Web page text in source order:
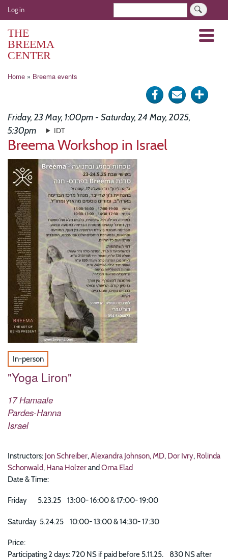
Skip
to
User
account
menu
Log in
THE
BREEMA
CENTER
Menu
Breadcrumb
Home Breema events
ShareSend
via
Click
Friday, 23 May, 1:00pm - Saturday, 24 May, 2025,
5:30pm
IDT
Breema Workshop in Israel
In-person
"Yoga Liron"
17 Hamaale
Pardes-Hanna
Israel
Instructors: Jon Schreiber,Alexandra Johnson, MD, Dor Ivry, Rolinda
Schonwald, Hana HolzerandOrna Elad
Date & Time:
Friday 5.23.25 13:00- 16:00 & 17:00- 19:00
Saturday 5.24.25 10:00- 13:00 & 14:30- 17:30
Price:
Participating 2 days: 720 NS if paid before 5.11.25. 830 NS after